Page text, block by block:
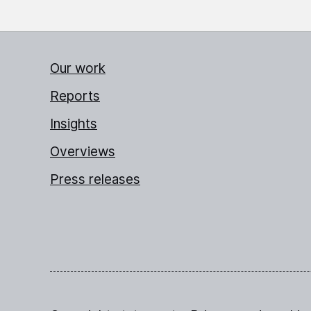
Our work
Reports
Insights
Overviews
Press releases